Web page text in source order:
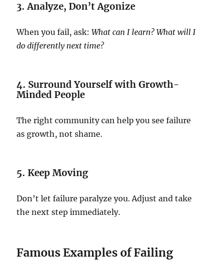
3. Analyze, Don’t Agonize
When you fail, ask:What can I learn? What will I
do differently next time?
4. Surround Yourself with Growth-
Minded People
The right community can help you see failure
as growth, not shame.
5. Keep Moving
Don’t let failure paralyze you. Adjust and take
the next step immediately.
Famous Examples of Failing